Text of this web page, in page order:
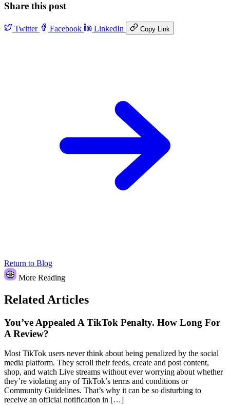
Share this post
Twitter Facebook LinkedIn Copy Link
Return to Blog
More Reading
Related Articles
You’ve Appealed A TikTok Penalty. How Long For
A Review?
Most TikTok users never think about being penalized by the social
media platform. They scroll their feeds, create and post content,
shop, and watch Live streams without ever worrying about whether
they’re violating any of TikTok’s terms and conditions or
Community Guidelines. That’s why it can be so disturbing to
receive an official notification in […]